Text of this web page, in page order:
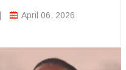
April 06, 2026